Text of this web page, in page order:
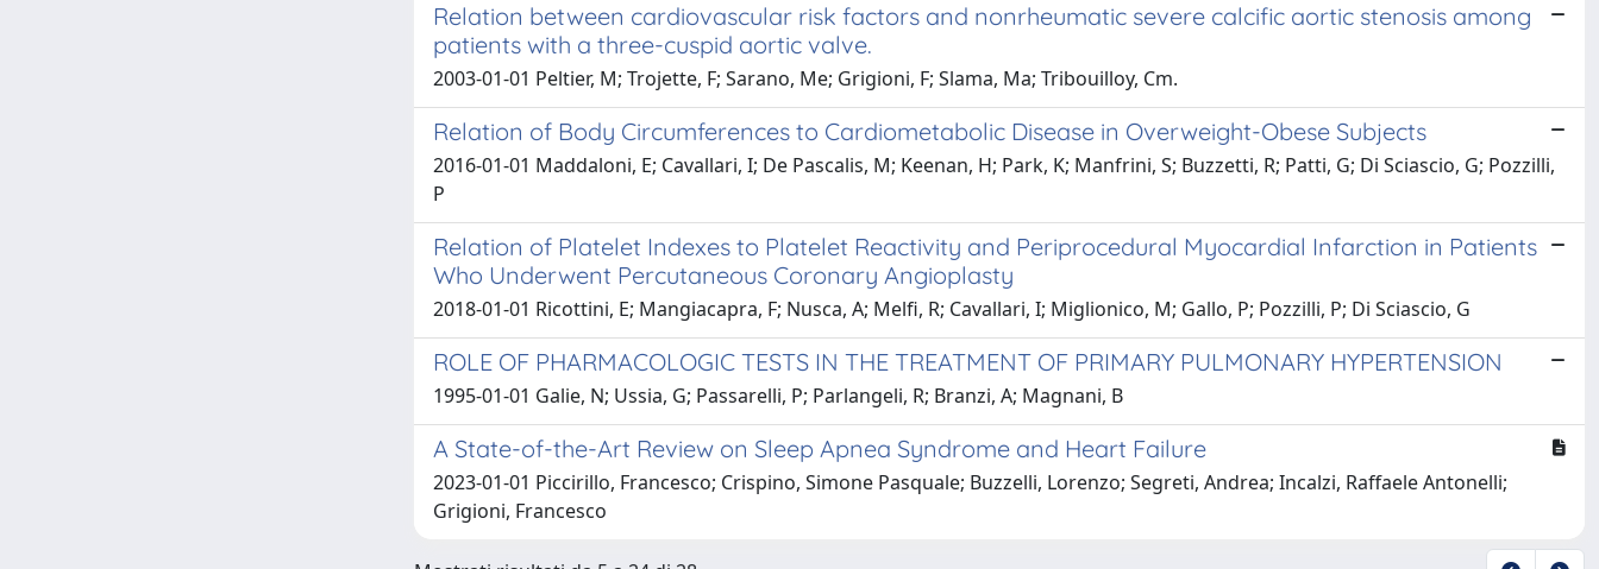
Relation between cardiovascular risk factors and nonrheumatic severe calcific aortic stenosis among
patients with a three-cuspid aortic valve.
2003-01-01 Peltier, M; Trojette, F; Sarano, Me; Grigioni, F; Slama, Ma; Tribouilloy, Cm.
Relation of Body Circumferences to Cardiometabolic Disease in Overweight-Obese Subjects
2016-01-01 Maddaloni, E; Cavallari, I; De Pascalis, M; Keenan, H; Park, K; Manfrini, S; Buzzetti, R; Patti, G; Di Sciascio, G; Pozzilli,
P
Relation of Platelet Indexes to Platelet Reactivity and Periprocedural Myocardial Infarction in Patients
Who Underwent Percutaneous Coronary Angioplasty
2018-01-01 Ricottini, E; Mangiacapra, F; Nusca, A; Melfi, R; Cavallari, I; Miglionico, M; Gallo, P; Pozzilli, P; Di Sciascio, G
ROLE OF PHARMACOLOGIC TESTS IN THE TREATMENT OF PRIMARY PULMONARY HYPERTENSION
1995-01-01 Galie, N; Ussia, G; Passarelli, P; Parlangeli, R; Branzi, A; Magnani, B
A State-of-the-Art Review on Sleep Apnea Syndrome and Heart Failure
2023-01-01 Piccirillo, Francesco; Crispino, Simone Pasquale; Buzzelli, Lorenzo; Segreti, Andrea; Incalzi, Raffaele Antonelli;
Grigioni, Francesco